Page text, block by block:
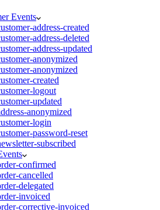
Events
address-created
address-deleted
address-updated
anonymized
anonymized
created
logout
updated
anonymized
login
password-reset
subscribed
confirmed
cancelled
delegated
invoiced
corrective-invoiced